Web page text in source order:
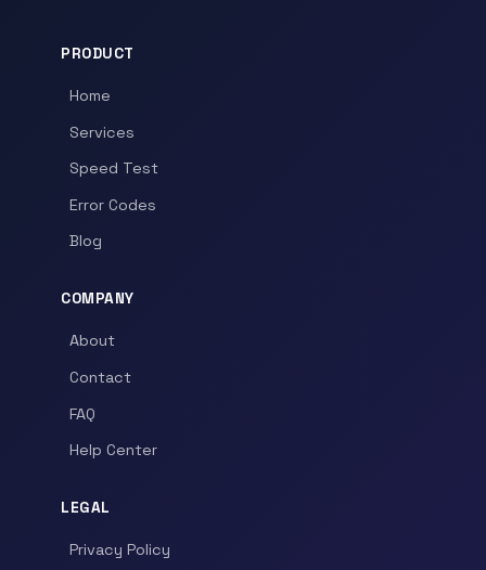
PRODUCT
Home
Services
Speed Test
Error Codes
Blog
COMPANY
About
Contact
FAQ
Help Center
LEGAL
Privacy Policy